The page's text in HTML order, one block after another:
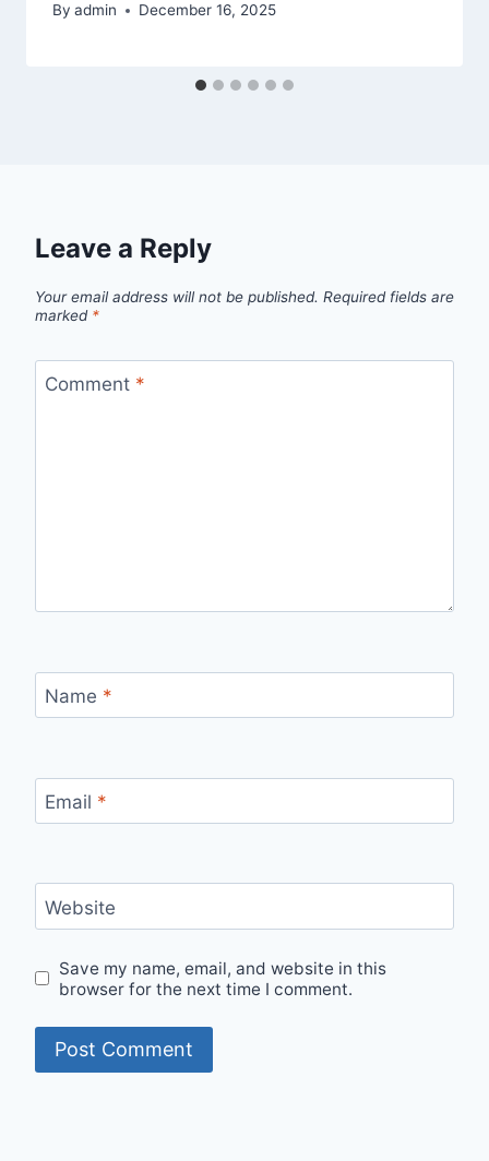
By admin December 16, 2025
Leave a Reply
Your email address will not be published. Required fields are
marked *
Comment *
Name *
Email *
Website
Save my name, email, and website in this
browser for the next time I comment.